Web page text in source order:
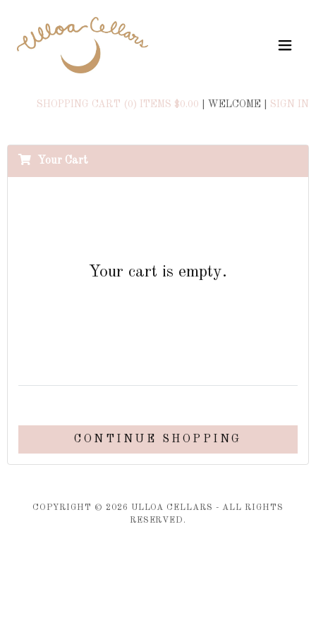
SHOPPING CART (0) ITEMS $0.00 WELCOME SIGN IN
Your Cart
Your cart is empty.
CONTINUE SHOPPING
COPYRIGHT © 2026
ULLOA CELLARS - ALL RIGHTS
RESERVED.